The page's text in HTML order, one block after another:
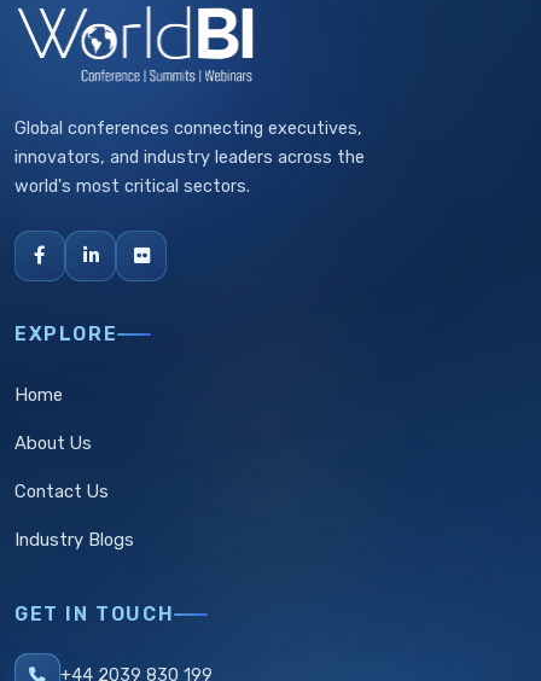
Global conferences connecting executives,
innovators, and industry leaders across the
world's most critical sectors.
EXPLORE
Home
About Us
Contact Us
Industry Blogs
GET IN TOUCH
+44 2039 830 199